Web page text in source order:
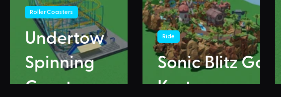
Undertow
Spinning
Coaster
Roller Coasters
Sonic Blitz Go
Karts
Ride